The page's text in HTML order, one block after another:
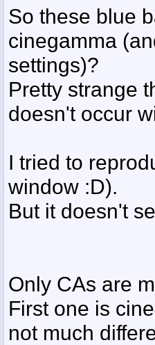
So these blue
cinegamma
settings)?
Pretty strange
doesn't occur
I tried to
window :D).
But it doesn't
Only CAs are
First one is
not much